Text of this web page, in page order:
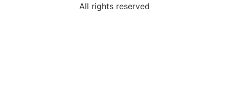
All rights reserved